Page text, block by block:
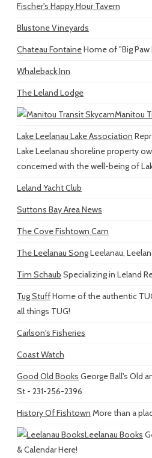
Fischer's Happy Hour Tavern
Blustone Vineyards
Chateau FontaineHome of "Big Paw
Whaleback Inn
The Leland Lodge
Manitou
Lake Leelanau Lake Association
Lake Leelanau shoreline property
concerned with the well-being of
Leland Yacht Club
Suttons Bay Area News
The Cove Fishtown Cam
The Leelanau SongLeelanau,
Tim Schaub Specializing in Leland
Tug StuffHome of the authentic
all things TUG!
Carlson's Fisheries
Coast Watch
Good Old Books George Ball's Old
St - 231-256-2396
History Of Fishtown More than a
Leelanau Books
& Calendar Here!